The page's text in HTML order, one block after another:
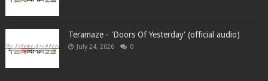
Teramaze - 'Doors Of Yesterday' (official audio)
July 24, 2026 0